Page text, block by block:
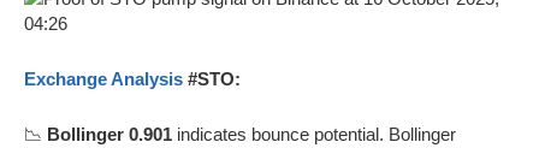
Exchange Analysis #STO:
📉 Bollinger 0.901 indicates bounce potential. Bollinger